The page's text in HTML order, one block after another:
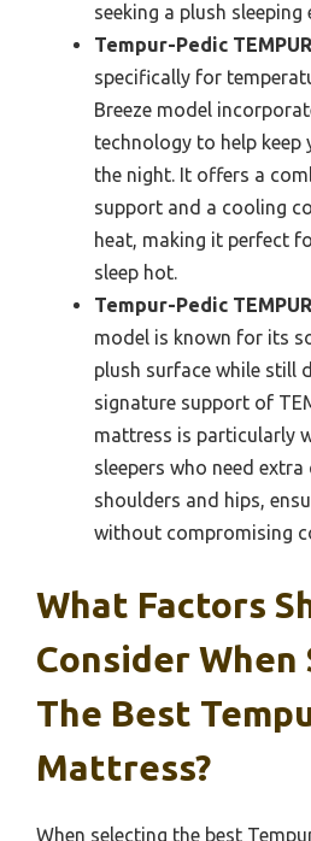
seeking a plush sleeping
Tempur-Pedic
specifically for
Breeze model
technology to help
the night. It offers a
support and a cooling
heat, making it perfect
sleep hot.
Tempur-Pedic
model is known for its
plush surface while still
signature support of
mattress is particularly
sleepers who need
shoulders and hips,
without compromising
What Factors
Consider
The Best
Mattress?
When selecting the best